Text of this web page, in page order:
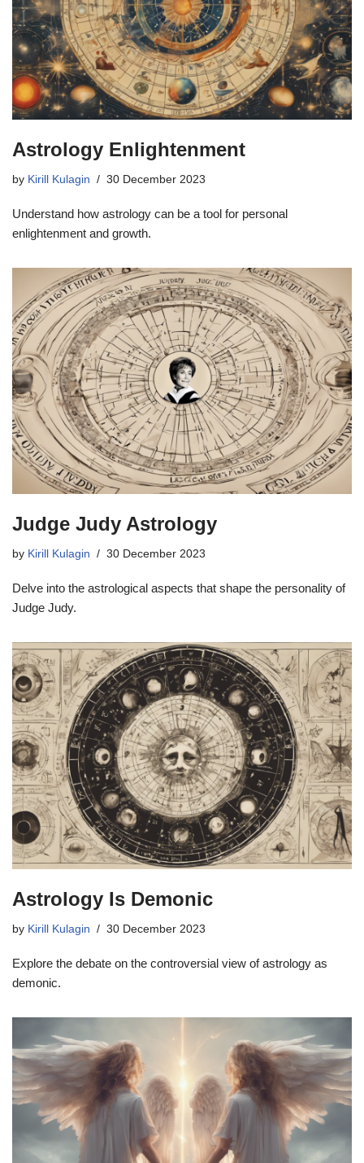
Astrology Enlightenment
by Kirill Kulagin 30 December 2023
Understand how astrology can be a tool for personal
enlightenment and growth.
Judge Judy Astrology
by Kirill Kulagin 30 December 2023
Delve into the astrological aspects that shape the personality of
Judge Judy.
Astrology Is Demonic
by Kirill Kulagin 30 December 2023
Explore the debate on the controversial view of astrology as
demonic.